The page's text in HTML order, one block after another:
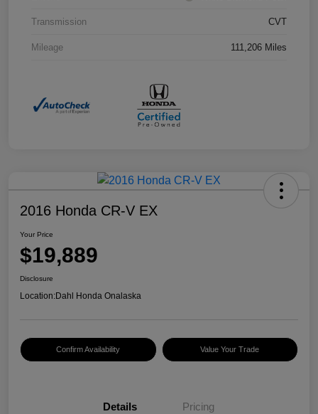
Transmission CVT
Mileage 111,206 Miles
2016 Honda CR-V EX
Your Price
$19,889
Disclosure
Location:Dahl Honda Onalaska
Confirm Availability Value Your Trade
Details Pricing